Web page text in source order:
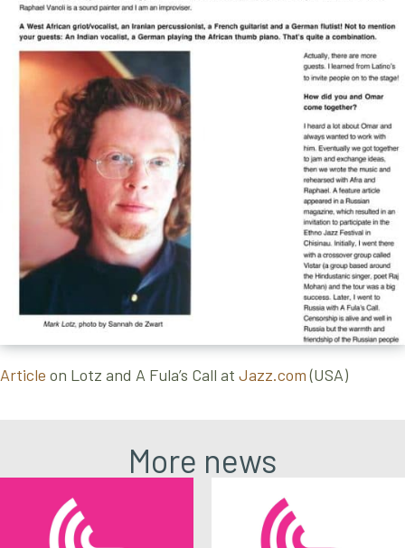
Article on Lotz and A Fula’s Call at Jazz.com(USA)
More news